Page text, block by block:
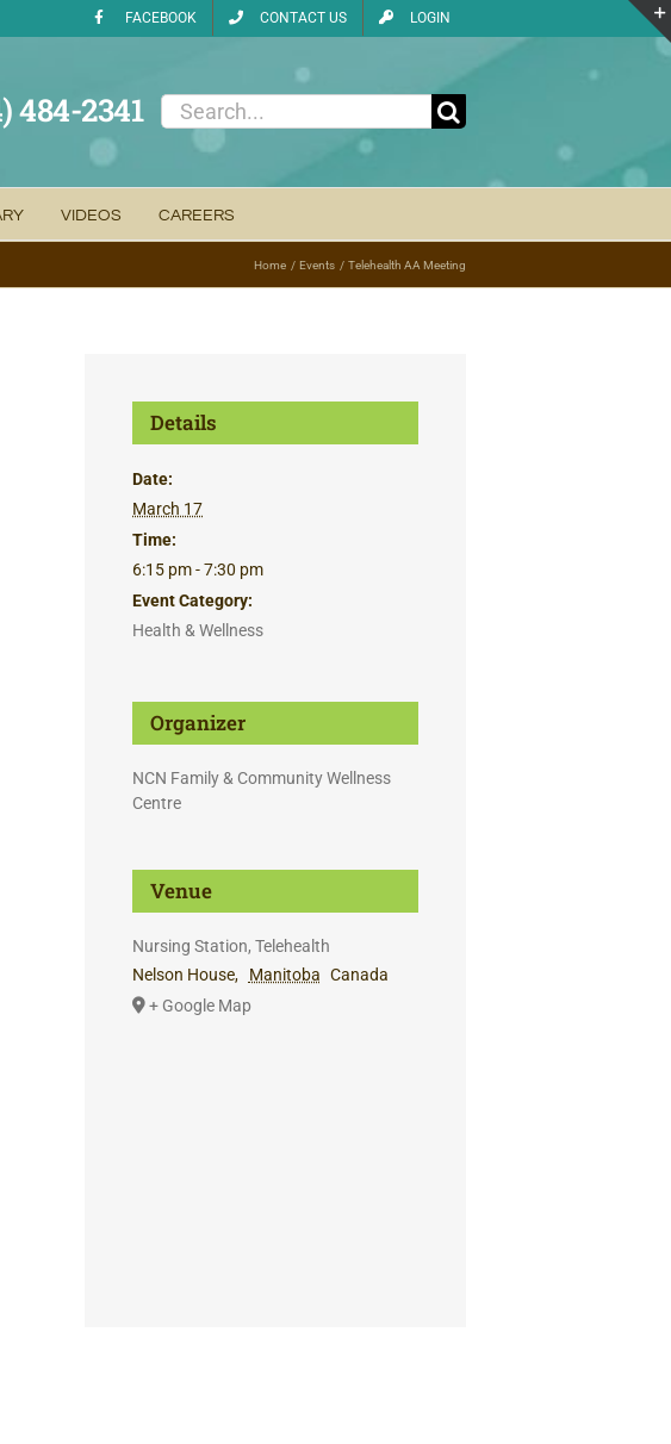
FACEBOOK CONTACT US LOGIN
484-2341
Search
VIDEOS CAREERS
Home Events Telehealth AA Meeting
Details
Date:
March 17
Time:
6:15 pm - 7:30 pm
Event Category:
Health & Wellness
Organizer
NCN Family & Community Wellness
Centre
Venue
Nursing Station, Telehealth
Nelson House, Manitoba Canada
+ Google Map